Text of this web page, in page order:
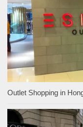
Outlet Shopping in